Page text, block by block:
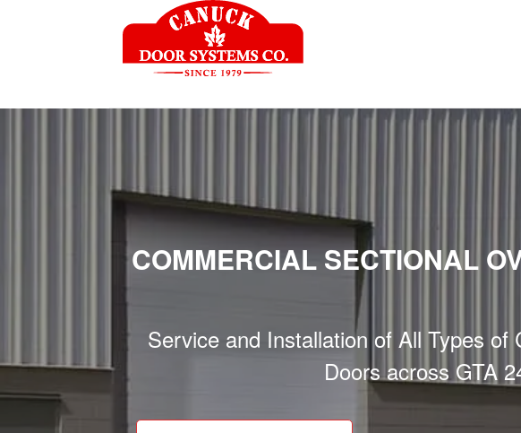
COMMERCIAL SECTIONAL
Service and Installation of All Types of
Doors across GTA